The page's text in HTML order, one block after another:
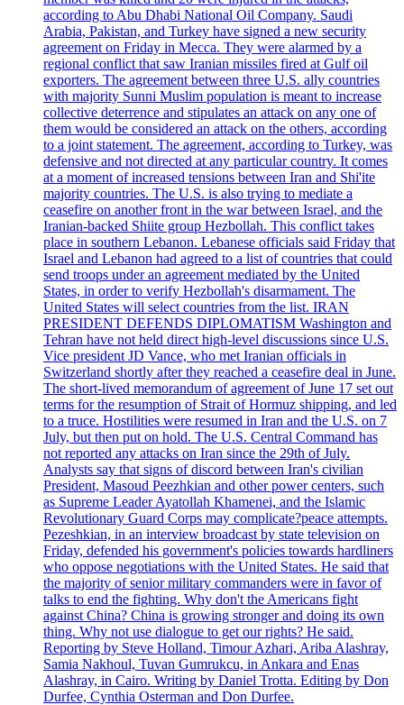
according to Abu Dhabi National Oil Company. Saudi
Arabia, Pakistan, and Turkey have signed a new security
agreement on Friday in Mecca. They were alarmed by a
regional conflict that saw Iranian missiles fired at Gulf oil
exporters. The agreement between three U.S. ally countries
with majority Sunni Muslim population is meant to increase
collective deterrence and stipulates an attack on any one of
them would be considered an attack on the others, according
to a joint statement. The agreement, according to Turkey, was
defensive and not directed at any particular country. It comes
at a moment of increased tensions between Iran and Shi'ite
majority countries. The U.S. is also trying to mediate a
ceasefire on another front in the war between Israel, and the
Iranian-backed Shiite group Hezbollah. This conflict takes
place in southern Lebanon. Lebanese officials said Friday that
Israel and Lebanon had agreed to a list of countries that could
send troops under an agreement mediated by the United
States, in order to verify Hezbollah's disarmament. The
United States will select countries from the list. IRAN
PRESIDENT DEFENDS DIPLOMATISM Washington and
Tehran have not held direct high-level discussions since U.S.
Vice president JD Vance, who met Iranian officials in
Switzerland shortly after they reached a ceasefire deal in June.
The short-lived memorandum of agreement of June 17 set out
terms for the resumption of Strait of Hormuz shipping, and led
to a truce. Hostilities were resumed in Iran and the U.S. on 7
July, but then put on hold. The U.S. Central Command has
not reported any attacks on Iran since the 29th of July.
Analysts say that signs of discord between Iran's civilian
President, Masoud Peezhkian and other power centers, such
as Supreme Leader Ayatollah Khamenei, and the Islamic
Revolutionary Guard Corps may complicate?peace attempts.
Pezeshkian, in an interview broadcast by state television on
Friday, defended his government's policies towards hardliners
who oppose negotiations with the United States. He said that
the majority of senior military commanders were in favor of
talks to end the fighting. Why don't the Americans fight
against China? China is growing stronger and doing its own
thing. Why not use dialogue to get our rights? He said.
Reporting by Steve Holland, Timour Azhari, Ariba Alashray,
Samia Nakhoul, Tuvan Gumrukcu, in Ankara and Enas
Alashray, in Cairo. Writing by Daniel Trotta. Editing by Don
Durfee, Cynthia Osterman and Don Durfee.